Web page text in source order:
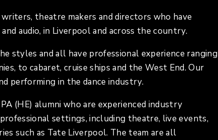
theatre makers and directors who have
audio, in Liverpool and across the country.
styles and all have professional experience ranging
to cabaret, cruise ships and the West End. Our
performing in the dance industry.
(HE) alumni who are experienced industry
settings, including theatre, live events,
such as Tate Liverpool. The team are all